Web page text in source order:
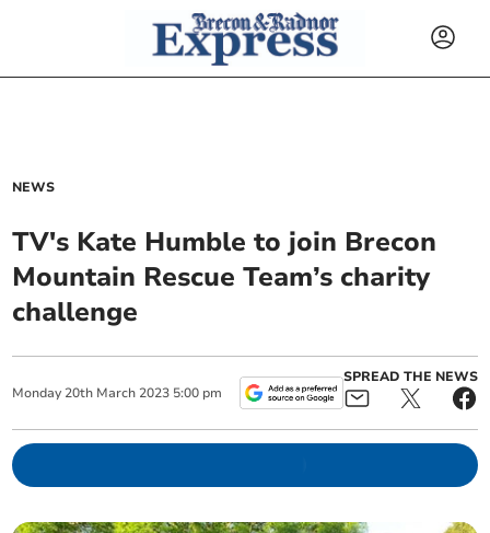
NEWS
TV's Kate Humble to join Brecon
Mountain Rescue Team’s charity
challenge
Monday 20th March 2023 5:00 pm
SPREAD THE NEWS